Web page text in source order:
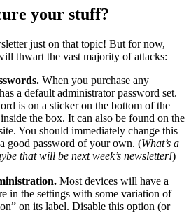
your stuff?
just on that topic! But for now,
thwart the vast majority of attacks:
When you purchase any
a default administrator password set.
is on a sticker on the bottom of the
the box. It can also be found on the
You should immediately change this
good password of your own. (What’s a
that will be next week’s newsletter!)
Most devices will have a
in the settings with some variation of
on its label. Disable this option (or